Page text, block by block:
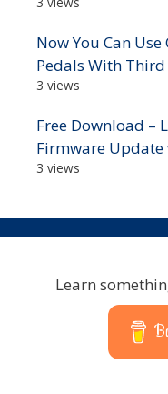
Now You Can
Pedals With
3 views
Free Download –
Firmware Update
3 views
Learn